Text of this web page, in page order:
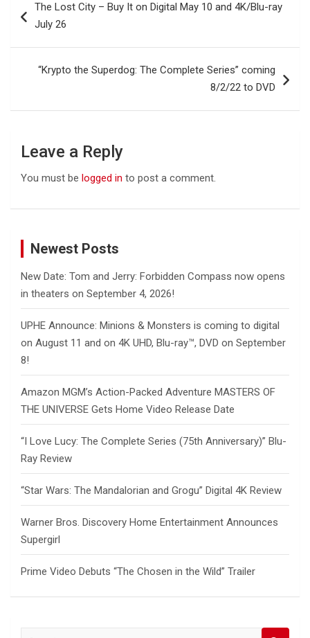
navigation
The Lost City – Buy It on Digital May 10 and 4K/Blu-ray
July 26
“Krypto the Superdog: The Complete Series” coming
8/2/22 to DVD
Leave a Reply
You must be logged in to post a comment.
Newest Posts
New Date: Tom and Jerry: Forbidden Compass now opens
in theaters on September 4, 2026!
UPHE Announce: Minions & Monsters is coming to digital
on August 11 and on 4K UHD, Blu-ray™, DVD on September
8!
Amazon MGM’s Action-Packed Adventure MASTERS OF
THE UNIVERSE Gets Home Video Release Date
“I Love Lucy: The Complete Series (75th Anniversary)” Blu-
Ray Review
“Star Wars: The Mandalorian and Grogu” Digital 4K Review
Warner Bros. Discovery Home Entertainment Announces
Supergirl
Prime Video Debuts “The Chosen in the Wild” Trailer